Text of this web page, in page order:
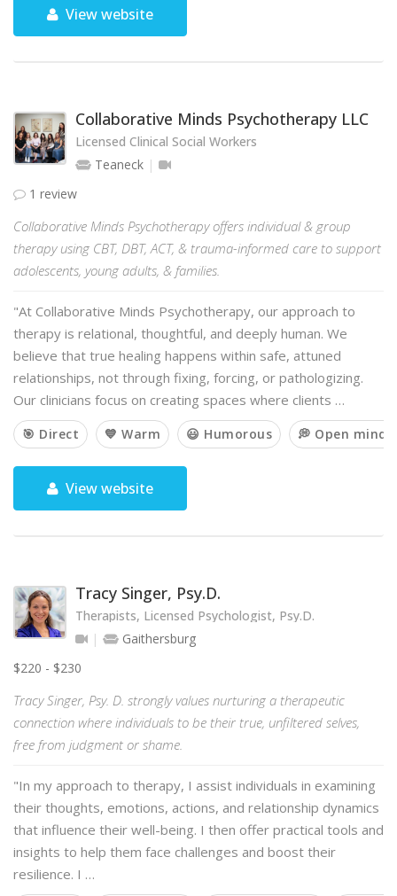
View website
Collaborative Minds Psychotherapy LLC
Licensed Clinical Social Workers
Teaneck
1 review
Collaborative Minds Psychotherapy offers individual & group
therapy using CBT, DBT, ACT, & trauma-informed care to support
adolescents, young adults, & families.
"At Collaborative Minds Psychotherapy, our approach to
therapy is relational, thoughtful, and deeply human. We
believe that true healing happens within safe, attuned
relationships, not through fixing, forcing, or pathologizing.
Our clinicians focus on creating spaces where clients …
🎯 Direct 💙 Warm 😃 Humorous 💭 Open
View website
Tracy Singer, Psy.D.
Therapists, Licensed Psychologist, Psy.D.
Gaithersburg
$220 - $230
Tracy Singer, Psy. D. strongly values nurturing a therapeutic
connection where individuals to be their true, unfiltered selves,
free from judgment or shame.
"In my approach to therapy, I assist individuals in examining
their thoughts, emotions, actions, and relationship dynamics
that influence their well-being. I then offer practical tools and
insights to help them face challenges and boost their
resilience. I …